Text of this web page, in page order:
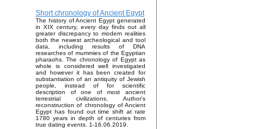
Short chronology of Ancient Egypt
The history of Ancient Egypt generated
in XIX century, every day finds out all
greater discrepancy to modern realities
both the newest archeological and tool
data, including results of DNA
researches of mummies of the Egyptian
pharaohs. The chronology of Egypt as
whole is considered well investigated
and however it has been created for
substantiation of an antiquity of Jewish
people, instead of for scientific
description of one of most ancient
terrestrial civilizations. Author's
reconstruction of chronology of Ancient
Egypt has found out time shift at rate
1780 years in depth of centuries from
true dating events. 1-16.06.2019.